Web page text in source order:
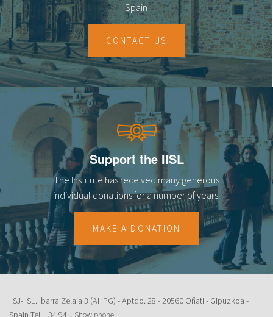
18
19
23
Spain
CONTACT US
Support the IISL
The Institute has received many generous
individual donations for a number of years.
MAKE A DONATION
IISJ-IISL. Ibarra Zelaia 3 (AHPG) - Aptdo. 28 - 20560 Oñati - Gipuzkoa -
Spain Tel. +34 94... Show phone